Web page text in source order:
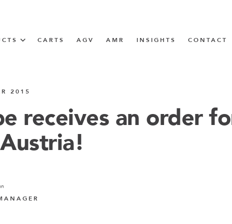
CARTS AGV AMR INSIGHTS CONTACT
2015
receives an order